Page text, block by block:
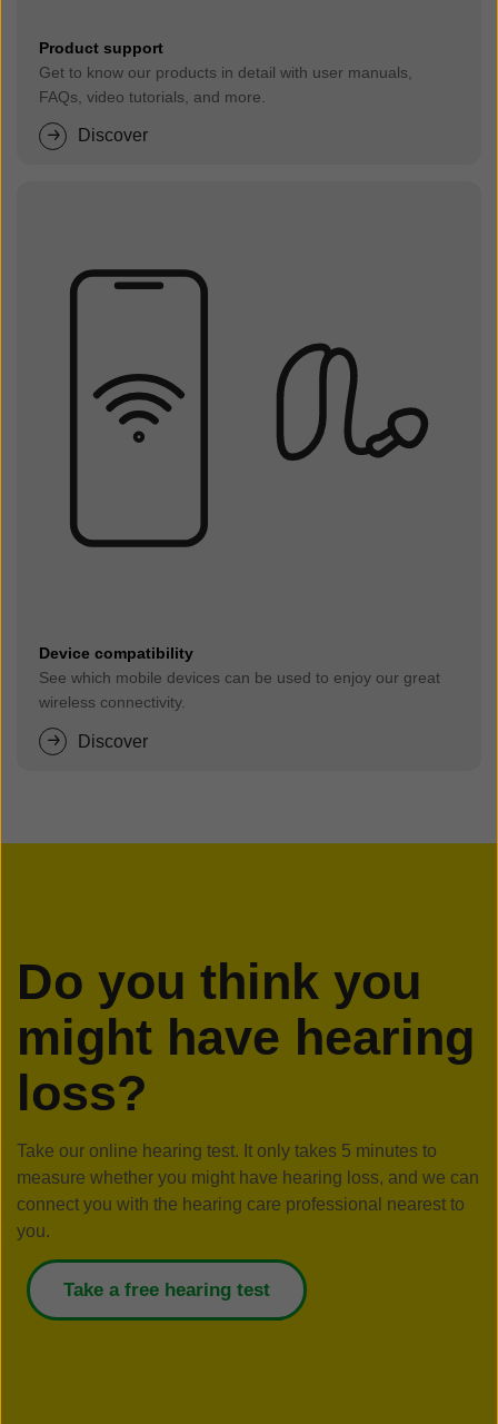
Product support
Get to know our products in detail with user manuals,
FAQs, video tutorials, and more.
Discover
Device compatibility
See which mobile devices can be used to enjoy our great
wireless connectivity.
Discover
Do you think you
might have hearing
loss?
Take our online hearing test. It only takes 5 minutes to
measure whether you might have hearing loss, and we can
connect you with the hearing care professional nearest to
you.
Take a free hearing test